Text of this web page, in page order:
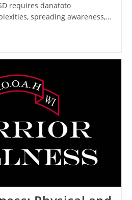
requires danatoto
spreading awareness,…